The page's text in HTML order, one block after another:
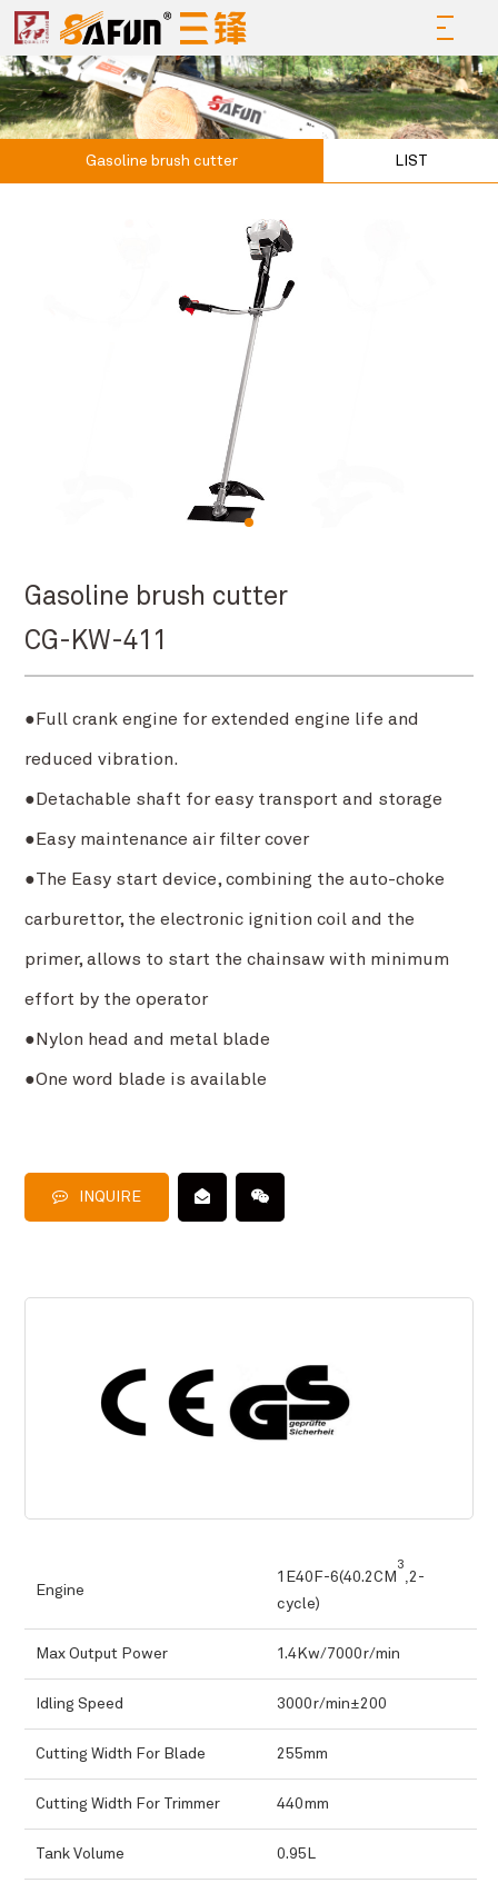
Gasoline brush cutter LIST
Gasoline brush cutter
CG-KW-411
●Full crank engine for extended engine life and
reduced vibration.
●Detachable shaft for easy transport and storage
●Easy maintenance air filter cover
●The Easy start device, combining the auto-choke
carburettor, the electronic ignition coil and the
primer, allows to start the chainsaw with minimum
effort by the operator
●Nylon head and metal blade
●One word blade is available
INQUIRE
Engine
1E40F-6(40.2CM
3
,2-
cycle)
Max Output Power 1.4Kw/7000r/min
Idling Speed 3000r/min±200
Cutting Width For Blade 255mm
Cutting Width For Trimmer 440mm
Tank Volume 0.95L